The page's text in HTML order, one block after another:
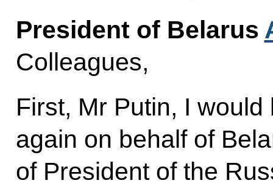
President of Belarus
Colleagues,
First, Mr Putin, I
again on behalf of
of President of the